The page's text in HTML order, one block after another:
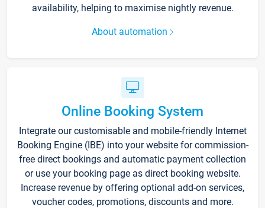
availability, helping to maximise nightly revenue.
About automation
Online Booking System
Integrate our customisable and mobile-friendly Internet
Booking Engine (IBE) into your website for commission-
free direct bookings and automatic payment collection
or use your booking page as direct booking website.
Increase revenue by offering optional add-on services,
voucher codes, promotions, discounts and more.